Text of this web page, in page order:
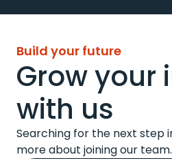
Build your future
Grow your
with us
Searching for the next step
more about joining our team.